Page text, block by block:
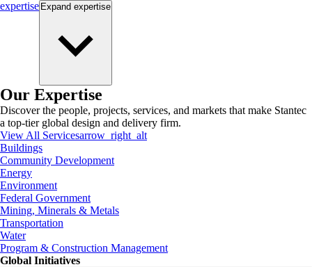
expertise Expand expertise
Our Expertise
Discover the people, projects, services, and markets that make Stantec
a top-tier global design and delivery firm.
View All Servicesarrow_right_alt
Buildings
Community Development
Energy
Environment
Federal Government
Mining, Minerals & Metals
Transportation
Water
Program & Construction Management
Global Initiatives